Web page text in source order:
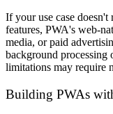
If your use case
features, PWA's web-
media, or paid
background processing
limitations may require
Building PWAs